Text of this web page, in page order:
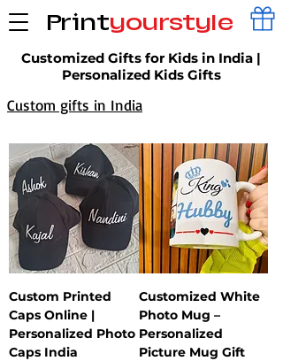
Printyourstyle
Customized Gifts for Kids in India |
Personalized Kids Gifts
Custom gifts in India
Custom Printed
Caps Online |
Personalized Photo
Caps India
Customized White
Photo Mug –
Personalized
Picture Mug Gift